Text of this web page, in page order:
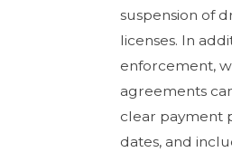
suspension of
licenses. In
enforcement,
agreements
clear payment
dates, and